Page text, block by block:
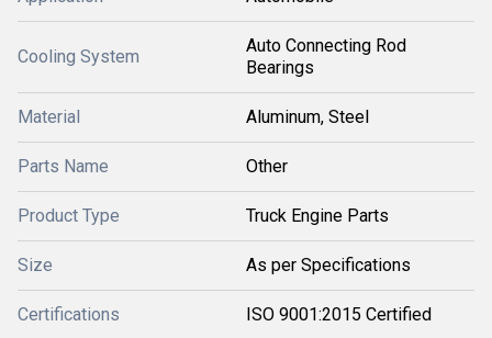
Cooling System
Auto Connecting Rod
Bearings
Material Aluminum, Steel
Parts Name Other
Product Type Truck Engine Parts
Size As per Specifications
Certifications ISO 9001:2015 Certified